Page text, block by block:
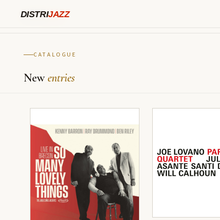
DISTRIJAZZ
DISTRIJAZZ
CATALOGUE
Newentries